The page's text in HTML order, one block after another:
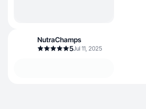
NutraChamps
5Jul 11, 2025